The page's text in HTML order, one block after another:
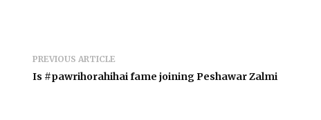
PREVIOUS ARTICLE
Is #pawrihorahihai fame joining Peshawar Zalmi